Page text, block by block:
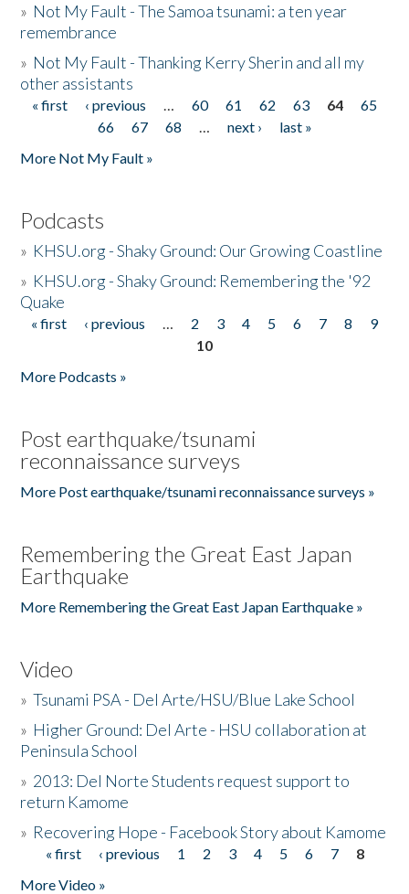
» Not My Fault - The Samoa tsunami: a ten year
remembrance
» Not My Fault - Thanking Kerry Sherin and all my
other assistants
Pages
« first ‹ previous … 60 61 62 63 64
65
66
67 68 … next ›
last »
More Not My Fault »
Podcasts
» KHSU.org - Shaky Ground: Our Growing Coastline
» KHSU.org - Shaky Ground: Remembering the '92
Quake
Pages
« first ‹ previous … 2 3 4 5 6 7 8
9
10
More Podcasts »
Post earthquake/tsunami
reconnaissance surveys
More Post earthquake/tsunami reconnaissance surveys »
Remembering the Great East Japan
Earthquake
More Remembering the Great East Japan Earthquake »
Video
»Tsunami PSA - Del Arte/HSU/Blue Lake School
» Higher Ground: Del Arte - HSU collaboration at
Peninsula School
» 2013: Del Norte Students request support to
return Kamome
» Recovering Hope - Facebook Story about Kamome
Pages
« first ‹ previous 1 2 3 4 5 6 7
8
More Video »